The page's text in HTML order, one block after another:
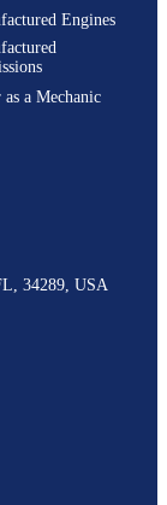
Engines
as a Mechanic
34289, USA